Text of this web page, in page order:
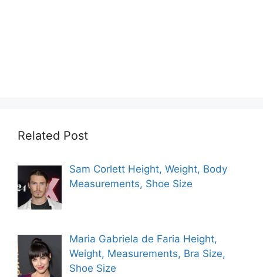
Related Post
Sam Corlett Height, Weight, Body
Measurements, Shoe Size
Maria Gabriela de Faria Height,
Weight, Measurements, Bra Size,
Shoe Size